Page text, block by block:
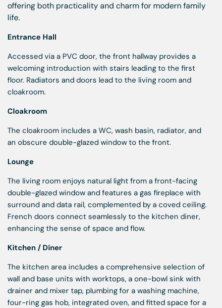
offering both practicality and charm for modern family
life.
Entrance Hall
Accessed via a PVC door, the front hallway provides a
welcoming introduction with stairs leading to the first
floor. Radiators and doors lead to the living room and
cloakroom.
Cloakroom
The cloakroom includes a WC, wash basin, radiator, and
an obscure double-glazed window to the front.
Lounge
The living room enjoys natural light from a front-facing
double-glazed window and features a gas fireplace with
surround and data rail, complemented by a coved ceiling.
French doors connect seamlessly to the kitchen diner,
enhancing the sense of space and flow.
Kitchen / Diner
The kitchen area includes a comprehensive selection of
wall and base units with worktops, a one-bowl sink with
drainer and mixer tap, plumbing for a washing machine,
four-ring gas hob, integrated oven, and fitted space for a